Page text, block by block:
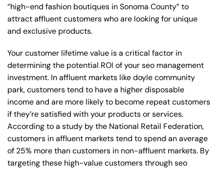
“high-end fashion boutiques in Sonoma County” to
attract affluent customers who are looking for unique
and exclusive products.
Your customer lifetime value is a critical factor in
determining the potential ROI of your seo management
investment. In affluent markets like doyle community
park, customers tend to have a higher disposable
income and are more likely to become repeat customers
if they’re satisfied with your products or services.
According to a study by the National Retail Federation,
customers in affluent markets tend to spend an average
of 25% more than customers in non-affluent markets. By
targeting these high-value customers through seo